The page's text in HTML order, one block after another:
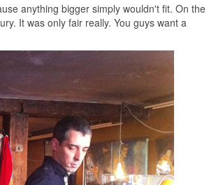
anything bigger simply wouldn't fit. On the
It was only fair really. You guys want a